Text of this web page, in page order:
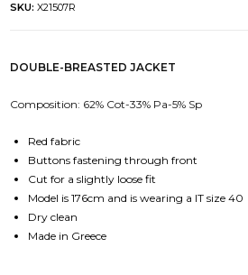
SKU:X21507R
DOUBLE-BREASTED JACKET
Composition: 62% Cot-33% Pa-5% Sp
Red fabric
Buttons fastening through front
Cut for a slightly loose fit
Model is 176cm and is wearing a IT size 40
Dry clean
Made in Greece